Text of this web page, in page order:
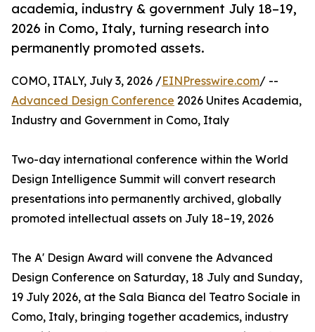
academia, industry & government July 18–19,
2026 in Como, Italy, turning research into
permanently promoted assets.
COMO, ITALY, July 3, 2026 /EINPresswire.com/ --
Advanced Design Conference 2026 Unites Academia,
Industry and Government in Como, Italy
Two-day international conference within the World
Design Intelligence Summit will convert research
presentations into permanently archived, globally
promoted intellectual assets on July 18–19, 2026
The A' Design Award will convene the Advanced
Design Conference on Saturday, 18 July and Sunday,
19 July 2026, at the Sala Bianca del Teatro Sociale in
Como, Italy, bringing together academics, industry